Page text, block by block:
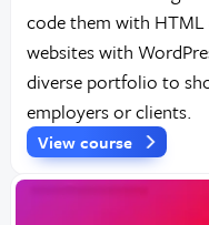
code them with HTML
websites with
diverse portfolio to
employers or clients.
View course